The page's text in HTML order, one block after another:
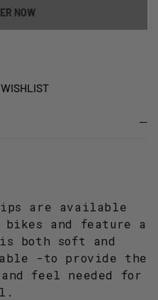
NOW
are available
and feature a
both soft and
-to provide the
feel needed for